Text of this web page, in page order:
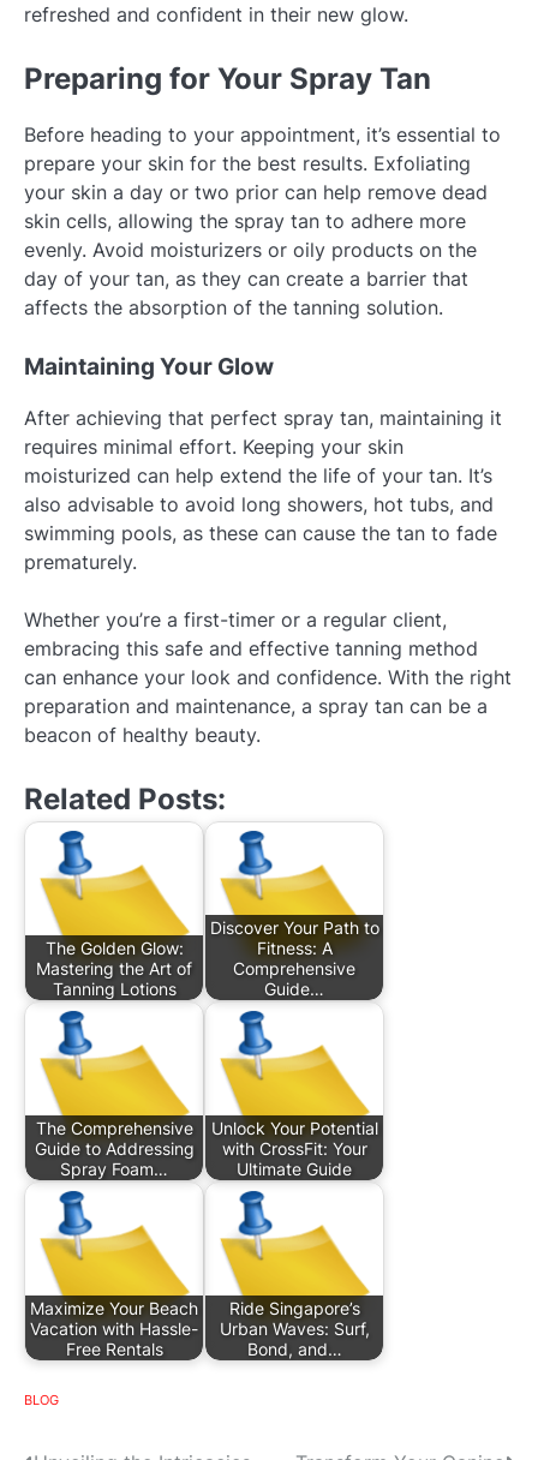
refreshed and confident in their new glow.
Preparing for Your Spray Tan
Before heading to your appointment, it’s essential to
prepare your skin for the best results. Exfoliating
your skin a day or two prior can help remove dead
skin cells, allowing the spray tan to adhere more
evenly. Avoid moisturizers or oily products on the
day of your tan, as they can create a barrier that
affects the absorption of the tanning solution.
Maintaining Your Glow
After achieving that perfect spray tan, maintaining it
requires minimal effort. Keeping your skin
moisturized can help extend the life of your tan. It’s
also advisable to avoid long showers, hot tubs, and
swimming pools, as these can cause the tan to fade
prematurely.
Whether you’re a first-timer or a regular client,
embracing this safe and effective tanning method
can enhance your look and confidence. With the right
preparation and maintenance, a spray tan can be a
beacon of healthy beauty.
Related Posts:
The Golden Glow:
Mastering the Art of
Tanning Lotions
Discover Your Path to
Fitness: A
Comprehensive
Guide…
The Comprehensive
Guide to Addressing
Spray Foam…
Unlock Your Potential
with CrossFit: Your
Ultimate Guide
Maximize Your Beach
Vacation with Hassle-
Free Rentals
Ride Singapore’s
Urban Waves: Surf,
Bond, and…
BLOG